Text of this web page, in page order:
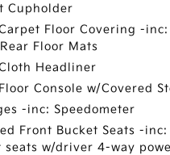
Cupholder
Floor Covering -
Floor Mats
Headliner
Console w/Covered
-inc: Speedometer
Front Bucket Seats -
seats w/driver 4-way